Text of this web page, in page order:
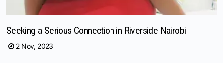
Seeking a Serious Connection in Riverside Nairobi
2 Nov, 2023